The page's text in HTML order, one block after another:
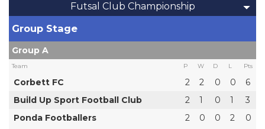
Futsal Club Championship
Group Stage
Group A
Team P W D L Pts
Corbett FC 2 2 0 0
6
Build Up Sport Football Club
2 1 0 1
3
Ponda Footballers
2 0 0 2 0